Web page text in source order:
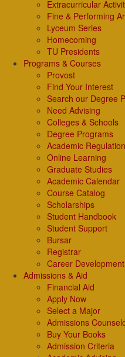
Extracurricular
Fine & Performing
Lyceum Series
Homecoming
TU Presidents
Programs & Courses
Provost
Find Your Interest
Search our Degree
Need Advising
Colleges & Schools
Degree Programs
Academic
Online Learning
Graduate Studies
Academic Calendar
Course Catalog
Scholarships
Student Handbook
Student Support
Bursar
Registrar
Career
Admissions & Aid
Financial Aid
Apply Now
Select a Major
Admissions
Buy Your Books
Admission Criteria